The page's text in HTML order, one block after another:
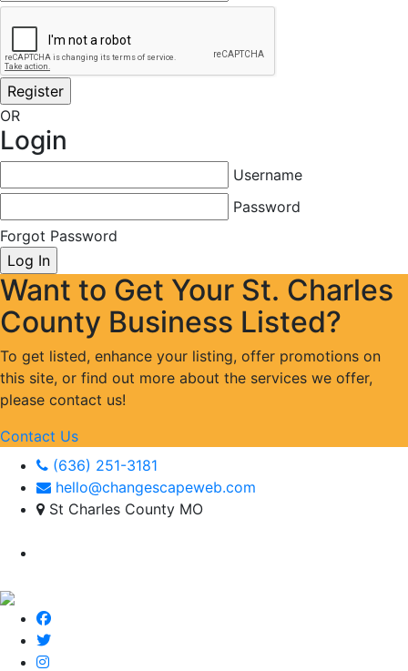
OR
Login
Username
Password
Forgot Password
Want to Get Your St. Charles
County Business Listed?
To get listed, enhance your listing, offer promotions on
this site, or find out more about the services we offer,
please contact us!
Contact Us
(636) 251-3181
hello@changescapeweb.com
St Charles County MO